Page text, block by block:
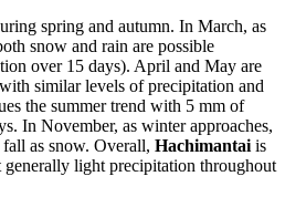
spring and autumn. In March, as
snow and rain are possible
over 15 days). April and May are
similar levels of precipitation and
the summer trend with 5 mm of
In November, as winter approaches,
as snow. Overall, Hachimantai is
generally light precipitation throughout